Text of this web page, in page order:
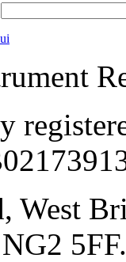
West
5FF.